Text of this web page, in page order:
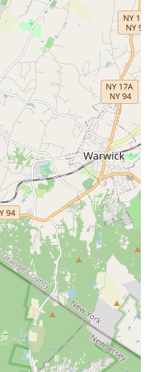
track record of
schedules, or any other
Diamond Dance LLC:
NJ 07054, USA
locals
New Jersey, Diamond
local choice for dance
this studio truly
to creating a
that extends beyond just
highlight the "love and
that the
like a "family." This
when you enroll your
signing up for classes;